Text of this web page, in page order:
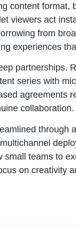
content format,
viewers act
from
experiences
partnerships.
series with
agreements
collaboration.
through
teams to
on creativity